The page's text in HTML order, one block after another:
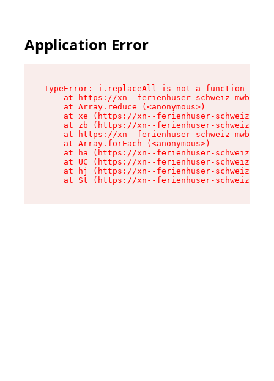
Application Error
TypeError: i.replaceAll is not a function
at https://xn--ferienhuser-schweiz-
    at Array.reduce (<anonymous>)
at xe (https://xn--ferienhuser-schweiz-
at zb (https://xn--ferienhuser-schweiz-
at https://xn--ferienhuser-schweiz-
    at Array.forEach (<anonymous>)
at ha (https://xn--ferienhuser-schweiz-
at UC (https://xn--ferienhuser-schweiz-
at hj (https://xn--ferienhuser-schweiz-
at St (https://xn--ferienhuser-schweiz-